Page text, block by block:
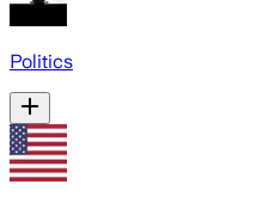
Politics